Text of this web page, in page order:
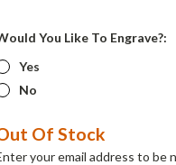
You Like To Engrave?:
Yes
No
Of Stock
your email address to be